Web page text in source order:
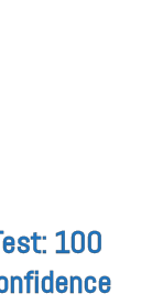
100